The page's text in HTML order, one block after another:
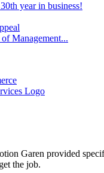
year in business!
Management...
Garen provided
the job.